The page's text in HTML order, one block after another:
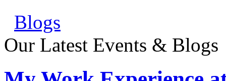
Blogs
Our Latest Events & Blogs